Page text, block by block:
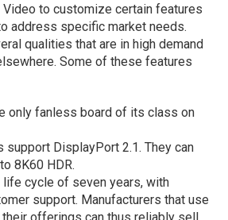
to customize certain features
address specific market needs.
qualities that are in high demand
Some of these features
only fanless board of its class on
support DisplayPort 2.1. They can
8K60 HDR.
life cycle of seven years, with
support. Manufacturers that use
their offerings can thus reliably sell